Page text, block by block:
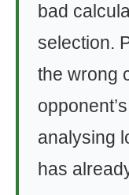
bad
selection.
the wrong
analysing
has